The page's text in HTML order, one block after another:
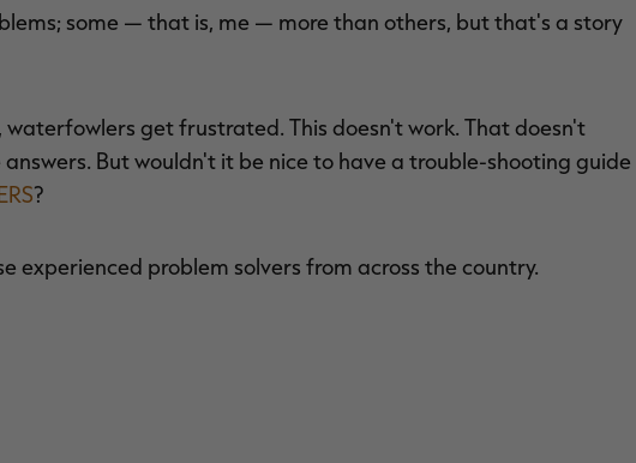
some — that is, me — more than others, but that's a story
get frustrated. This doesn't work. That doesn't
But wouldn't it be nice to have a trouble-shooting guide
?
experienced problem solvers from across the country.